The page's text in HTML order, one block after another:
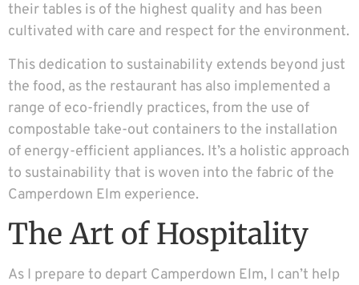
their tables is of the highest quality and has been
cultivated with care and respect for the environment.
This dedication to sustainability extends beyond just
the food, as the restaurant has also implemented a
range of eco-friendly practices, from the use of
compostable take-out containers to the installation
of energy-efficient appliances. It’s a holistic approach
to sustainability that is woven into the fabric of the
Camperdown Elm experience.
The Art of Hospitality
As I prepare to depart Camperdown Elm, I can’t help